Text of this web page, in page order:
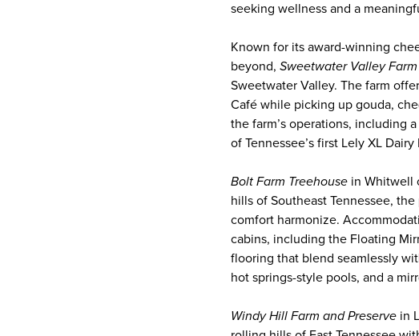
seeking wellness and a
Known for its award-winning
beyond, Sweetwater Valley Farm
Sweetwater Valley. The farm
Café while picking up gouda,
the farm’s operations, including
of Tennessee’s first Lely XL Dairy
Bolt Farm Treehouse in Whitwell
hills of Southeast Tennessee,
comfort harmonize.
cabins, including the Floating
flooring that blend seamlessly
hot springs-style pools, and a
Windy Hill Farm and Preserve in